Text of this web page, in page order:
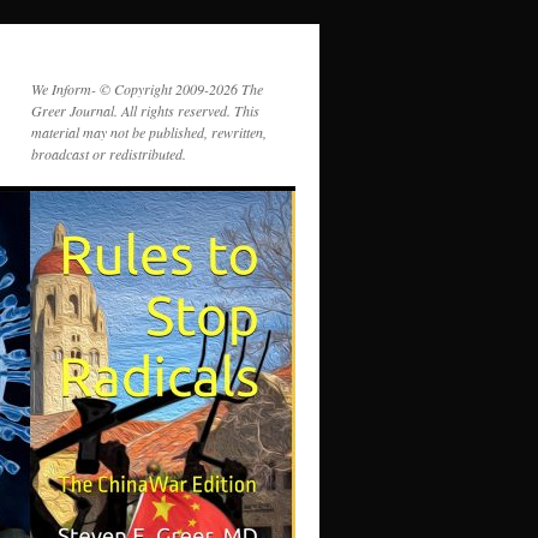
We Inform- © Copyright 2009-2026 The
Greer Journal. All rights reserved. This
material may not be published, rewritten,
broadcast or redistributed.